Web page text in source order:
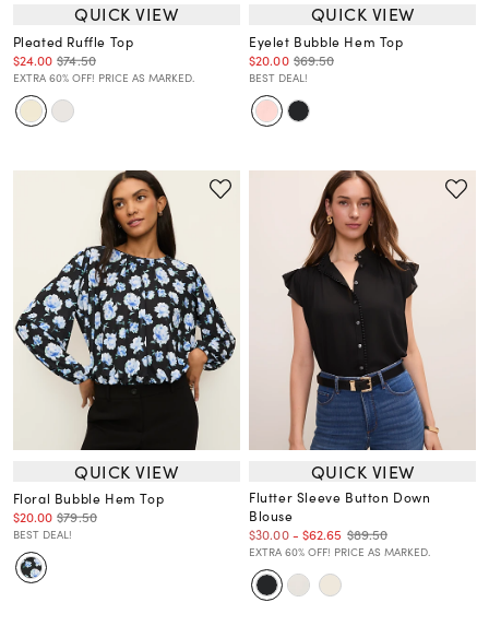
QUICK VIEW
Pleated Ruffle Top
$24.00 $74.50
EXTRA 60% OFF! PRICE AS MARKED.
QUICK VIEW
Eyelet Bubble Hem Top
$20.00 $69.50
BEST DEAL!
QUICK VIEW
Floral Bubble Hem Top
$20.00 $79.50
BEST DEAL!
QUICK VIEW
Flutter Sleeve Button Down
Blouse
$30.00- $62.65 $89.50
EXTRA 60% OFF! PRICE AS MARKED.